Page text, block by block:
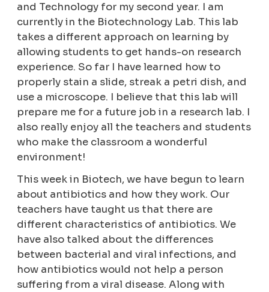
and Technology for my second year. I am
currently in the Biotechnology Lab. This lab
takes a different approach on learning by
allowing students to get hands-on research
experience. So far I have learned how to
properly stain a slide, streak a petri dish, and
use a microscope. I believe that this lab will
prepare me for a future job in a research lab. I
also really enjoy all the teachers and students
who make the classroom a wonderful
environment!
This week in Biotech, we have begun to learn
about antibiotics and how they work. Our
teachers have taught us that there are
different characteristics of antibiotics. We
have also talked about the differences
between bacterial and viral infections, and
how antibiotics would not help a person
suffering from a viral disease. Along with